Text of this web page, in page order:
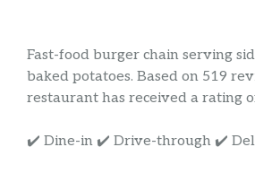
Fast-food burger chain serving
baked potatoes. Based on 519
restaurant has received a rating
✔️ Dine-in ✔️ Drive-through ✔️